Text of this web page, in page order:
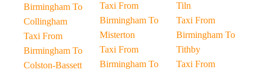
Birmingham To
Collingham
Taxi From
Birmingham To
Colston-Bassett
Taxi From
Birmingham To
Misterton
Taxi From
Birmingham To
Tiln
Taxi From
Birmingham To
Tithby
Taxi From